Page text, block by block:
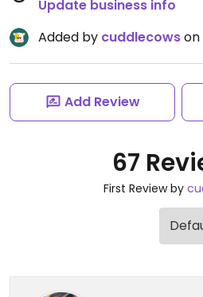
Update business info
Added by cuddlecowson
Add Review
67
First Review by